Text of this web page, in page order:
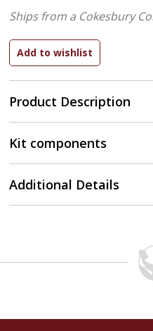
Product Description
Ships from a Cokesbury
Kit components
Additional Details